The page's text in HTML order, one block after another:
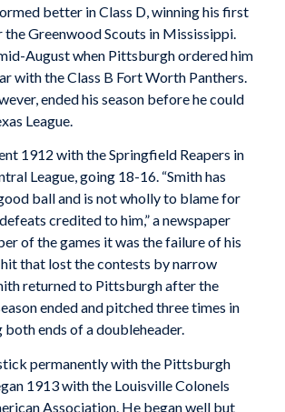
better in Class D, winning his first
Greenwood Scouts in Mississippi.
August when Pittsburgh ordered him
with the Class B Fort Worth Panthers.
ended his season before he could
League.
1912 with the Springfield Reapers in
League, going 18-16. “Smith has
ball and is not wholly to blame for
credited to him,” a newspaper
of the games it was the failure of his
that lost the contests by narrow
returned to Pittsburgh after the
ended and pitched three times in
ends of a doubleheader.
permanently with the Pittsburgh
1913 with the Louisville Colonels
Association. He began well but